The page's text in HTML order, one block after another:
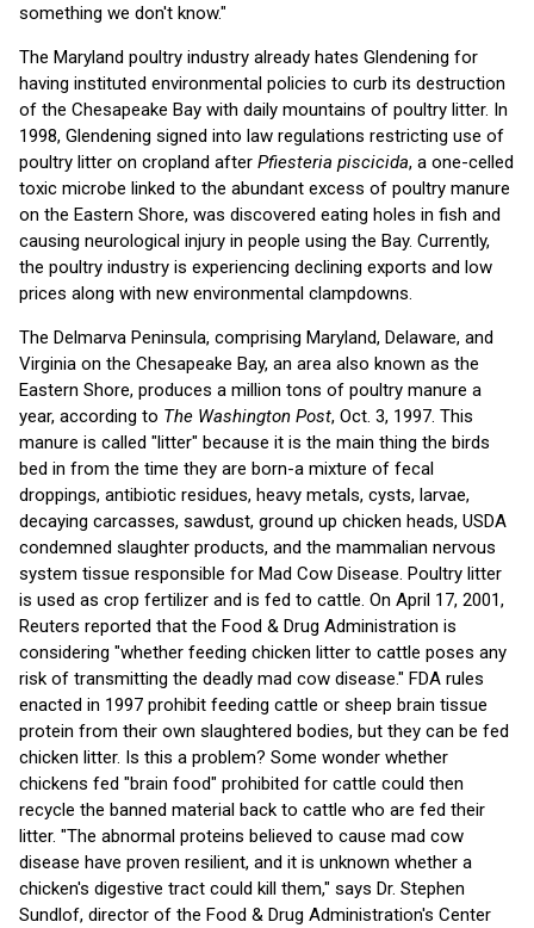
something we don't know."
The Maryland poultry industry already hates Glendening for
having instituted environmental policies to curb its destruction
of the Chesapeake Bay with daily mountains of poultry litter. In
1998, Glendening signed into law regulations restricting use of
poultry litter on cropland after Pfiesteria piscicida, a one-celled
toxic microbe linked to the abundant excess of poultry manure
on the Eastern Shore, was discovered eating holes in fish and
causing neurological injury in people using the Bay. Currently,
the poultry industry is experiencing declining exports and low
prices along with new environmental clampdowns.
The Delmarva Peninsula, comprising Maryland, Delaware, and
Virginia on the Chesapeake Bay, an area also known as the
Eastern Shore, produces a million tons of poultry manure a
year, according to The Washington Post, Oct. 3, 1997. This
manure is called "litter" because it is the main thing the birds
bed in from the time they are born-a mixture of fecal
droppings, antibiotic residues, heavy metals, cysts, larvae,
decaying carcasses, sawdust, ground up chicken heads, USDA
condemned slaughter products, and the mammalian nervous
system tissue responsible for Mad Cow Disease. Poultry litter
is used as crop fertilizer and is fed to cattle. On April 17, 2001,
Reuters reported that the Food & Drug Administration is
considering "whether feeding chicken litter to cattle poses any
risk of transmitting the deadly mad cow disease." FDA rules
enacted in 1997 prohibit feeding cattle or sheep brain tissue
protein from their own slaughtered bodies, but they can be fed
chicken litter. Is this a problem? Some wonder whether
chickens fed "brain food" prohibited for cattle could then
recycle the banned material back to cattle who are fed their
litter. "The abnormal proteins believed to cause mad cow
disease have proven resilient, and it is unknown whether a
chicken's digestive tract could kill them," says Dr. Stephen
Sundlof, director of the Food & Drug Administration's Center